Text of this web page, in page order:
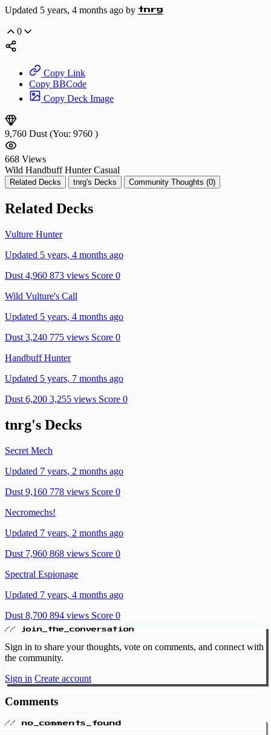
Updated 5 years, 4 months ago by tnrg
0
Copy Link
Copy BBCode
Copy Deck Image
9,760 Dust (You: 9760 )
668 Views
Wild Handbuff Hunter Casual
Related Decks tnrg's Decks Community Thoughts (0)
Related Decks
Vulture Hunter
Updated 5 years, 4 months ago
Dust 4,960 873 views Score 0
Wild Vulture's Call
Updated 5 years, 4 months ago
Dust 3,240 775 views Score 0
Handbuff Hunter
Updated 5 years, 7 months ago
Dust 6,200 3,255 views Score 0
tnrg's Decks
Secret Mech
Updated 7 years, 2 months ago
Dust 9,160 778 views Score 0
Necromechs!
Updated 7 years, 2 months ago
Dust 7,960 868 views Score 0
Spectral Espionage
Updated 7 years, 4 months ago
Dust 8,700 894 views Score 0
// join_the_conversation
Sign in to share your thoughts, vote on comments, and connect with
the community.
Sign in Create account
Comments
// no_comments_found